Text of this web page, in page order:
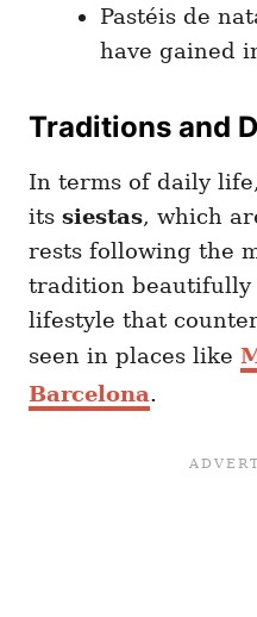
Pastéis de
have gained
Traditions and
In terms of daily
its siestas, which
rests following the
tradition beautifully
lifestyle that
seen in places like
Barcelona.